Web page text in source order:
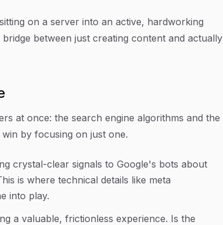
on a server into an active, hardworking
between just creating content and actually
at once: the search engine algorithms and the
by focusing on just one.
crystal-clear signals to Google's bots about
is where technical details like meta
into play.
a valuable, frictionless experience. Is the